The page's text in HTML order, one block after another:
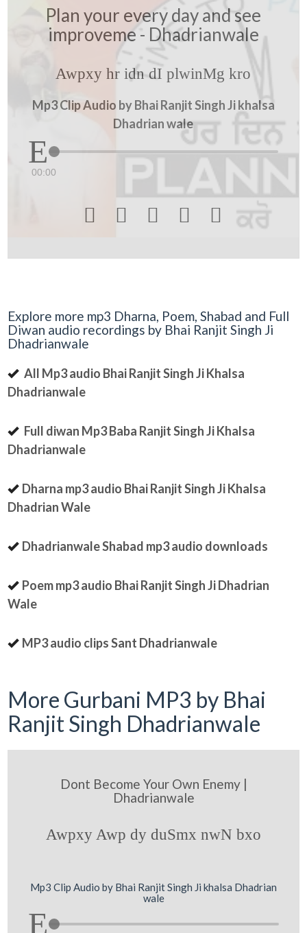
Plan your every day and see
improveme - Dhadrianwale
Awpxy hr idn dI plwinMg kro
Mp3 Clip Audio by Bhai Ranjit Singh Ji khalsa
Dhadrian wale
00:00
    
Explore more mp3 Dharna, Poem, Shabad and Full
Diwan audio recordings by Bhai Ranjit Singh Ji
Dhadrianwale
All Mp3 audio Bhai Ranjit Singh Ji Khalsa
Dhadrianwale
Full diwan Mp3 Baba Ranjit Singh Ji Khalsa
Dhadrianwale
Dharna mp3 audio Bhai Ranjit Singh Ji Khalsa
Dhadrian Wale
Dhadrianwale Shabad mp3 audio downloads
Poem mp3 audio Bhai Ranjit Singh Ji Dhadrian
Wale
MP3 audio clips Sant Dhadrianwale
More Gurbani MP3 by Bhai
Ranjit Singh Dhadrianwale
Dont Become Your Own Enemy |
Dhadrianwale
Awpxy Awp dy duSmx nwN bxo
Mp3 Clip Audio by Bhai Ranjit Singh Ji khalsa Dhadrian
wale